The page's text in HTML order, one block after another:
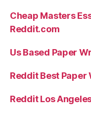
Cheap Masters
Reddit.com
Us Based Paper
Reddit Best
Reddit Los